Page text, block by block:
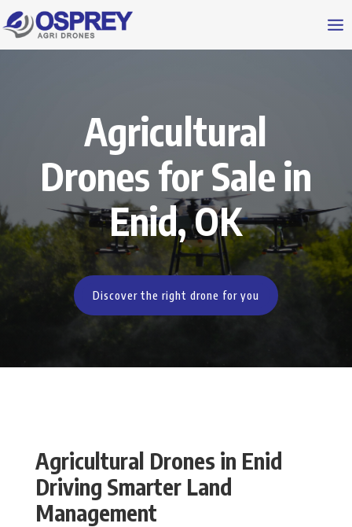
Agricultural
Drones for Sale in
Enid, OK
Discover the right drone for you
Agricultural Drones in Enid
Driving Smarter Land
Management